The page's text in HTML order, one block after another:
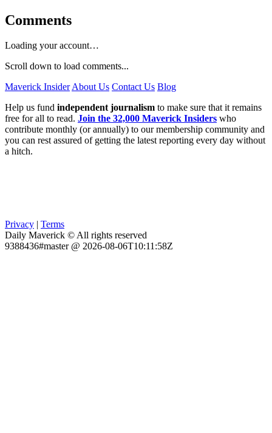
Comments
Loading your account…
Scroll down to load comments...
Maverick InsiderAbout Us Contact Us Blog
Help us fund independent journalism to make sure that it remains
free for all to read. Join the 32,000 Maverick Insiders who
contribute monthly (or annually) to our membership community and
you can rest assured of getting the latest reporting every day without
a hitch.
Privacy | Terms
Daily Maverick © All rights reserved
9388436#master @ 2026-08-06T10:11:58Z